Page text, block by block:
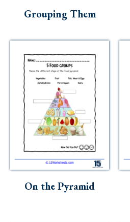
Grouping Them
On the Pyramid